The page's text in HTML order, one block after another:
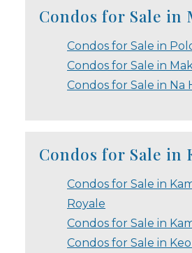
Condos for Sale in
Condos for Sale in
Condos for Sale in
Condos for Sale in Na
Condos for Sale in
Condos for Sale in
Royale
Condos for Sale in
Condos for Sale in